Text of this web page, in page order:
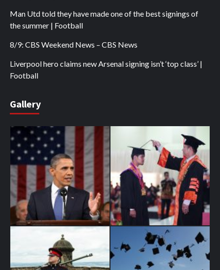
Man Utd told they have made one of the best signings of
the summer | Football
8/9: CBS Weekend News – CBS News
Liverpool hero claims new Arsenal signing isn’t ‘top class’ |
Football
Gallery